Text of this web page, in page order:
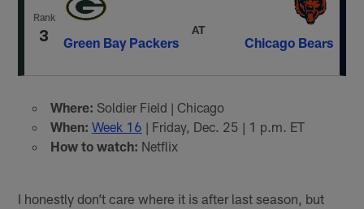
Rank
3 Green Bay Packers
AT
Chicago Bears
Where: Soldier Field | Chicago
When: Week 16 | Friday, Dec. 25 | 1 p.m. ET
How to watch: Netflix
I honestly don’t care where it is after last season, but